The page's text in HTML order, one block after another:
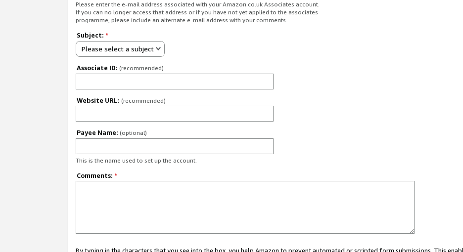
Please enter the e-mail address associated with your Amazon.co.uk Associates account.
If you can no longer access that address or if you have not yet applied to the associates
programme, please include an alternate e-mail address with your comments.
Subject: *
Please select a subject
Associate ID: (recommended)
Website URL: (recommended)
Payee Name: (optional)
This is the name used to set up the account.
Comments: *